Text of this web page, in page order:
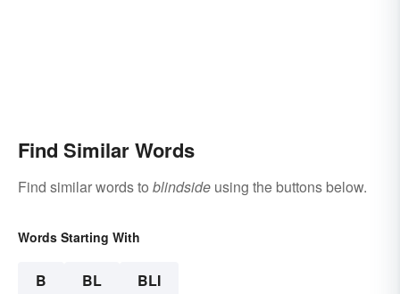
Find Similar Words
Find similar words to blindside using the buttons below.
Words Starting With
B BL BLI